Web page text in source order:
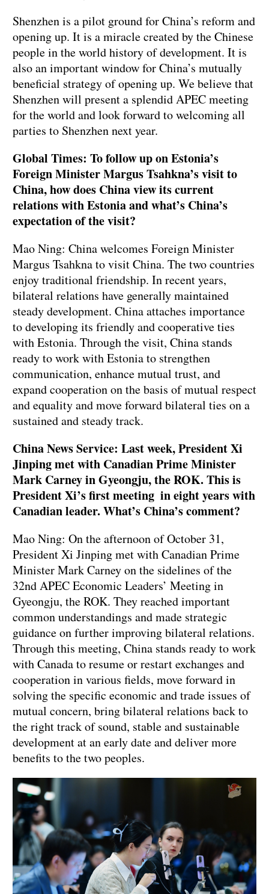
Shenzhen is a pilot ground for China’s reform and
opening up. It is a miracle created by the Chinese
people in the world history of development. It is
also an important window for China’s mutually
beneficial strategy of opening up. We believe that
Shenzhen will present a splendid APEC meeting
for the world and look forward to welcoming all
parties to Shenzhen next year.
Global Times: To follow up on Estonia’s
Foreign Minister Margus Tsahkna’s visit to
China, how does China view its current
relations with Estonia and what’s China’s
expectation of the visit?
Mao Ning: China welcomes Foreign Minister
Margus Tsahkna to visit China. The two countries
enjoy traditional friendship. In recent years,
bilateral relations have generally maintained
steady development. China attaches importance
to developing its friendly and cooperative ties
with Estonia. Through the visit, China stands
ready to work with Estonia to strengthen
communication, enhance mutual trust, and
expand cooperation on the basis of mutual respect
and equality and move forward bilateral ties on a
sustained and steady track.
China News Service: Last week, President Xi
Jinping met with Canadian Prime Minister
Mark Carney in Gyeongju, the ROK. This is
President Xi’s first meeting in eight yearswith
Canadian leader. What’s China’s comment?
Mao Ning: On the afternoon of October 31,
President Xi Jinping met with Canadian Prime
Minister Mark Carney on the sidelines of the
32nd APEC Economic Leaders’ Meeting in
Gyeongju, the ROK. They reached important
common understandings and made strategic
guidance on further improving bilateral relations.
Through this meeting, China stands ready to work
with Canada to resume or restart exchanges and
cooperation in various fields, move forward in
solving the specific economic and trade issues of
mutual concern, bring bilateral relations back to
the right track of sound, stable and sustainable
development at an early date and deliver more
benefits to the two peoples.